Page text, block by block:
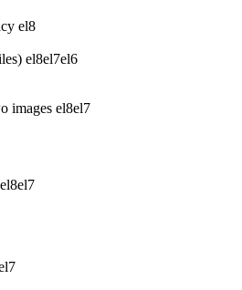
el8
el8el7el6
images el8el7
el8el7